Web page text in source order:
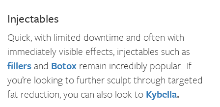
Injectables
Quick, with limited downtime and often with
immediately visible effects, injectables such as
fillersand Botox remain incredibly popular. If
you’re looking to further sculpt through targeted
fat reduction, you can also look to Kybella.